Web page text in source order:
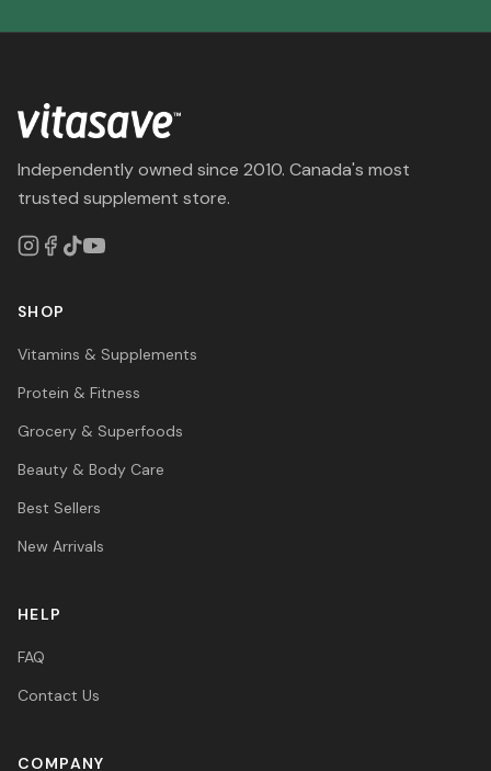
Independently owned since 2010. Canada's most
trusted supplement store.
SHOP
Vitamins & Supplements
Protein & Fitness
Grocery & Superfoods
Beauty & Body Care
Best Sellers
New Arrivals
HELP
FAQ
Contact Us
COMPANY